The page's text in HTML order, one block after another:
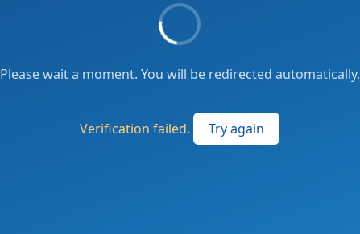
Please wait a moment. You will be redirected automatically.
Verification failed. Try again